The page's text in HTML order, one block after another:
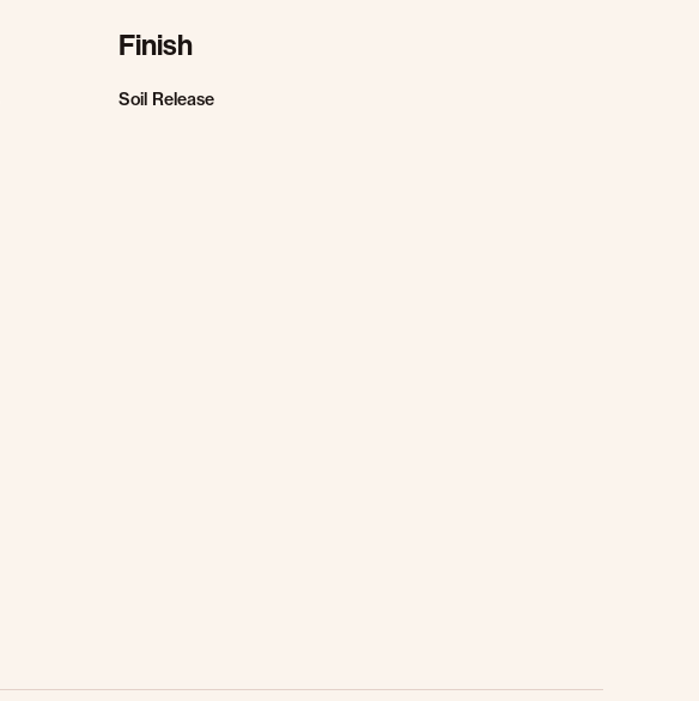
Finish
Soil Release